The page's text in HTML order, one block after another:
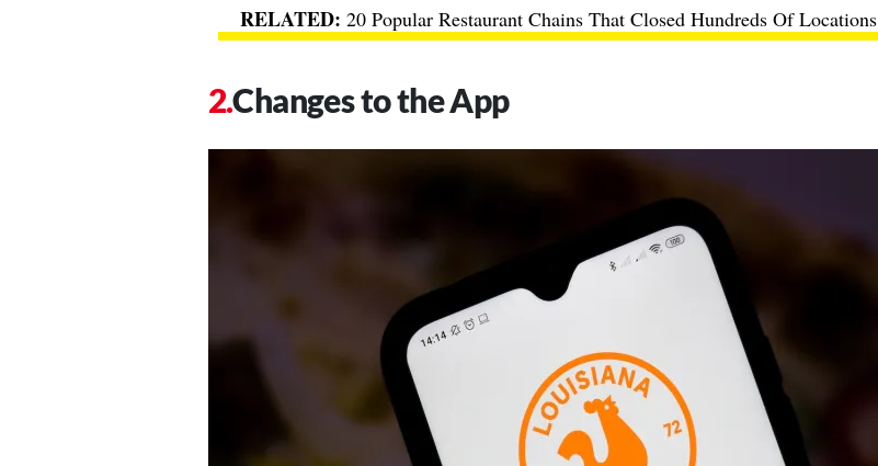
20 Popular Restaurant Chains That Closed Hundreds Of Locations
Changes to the App